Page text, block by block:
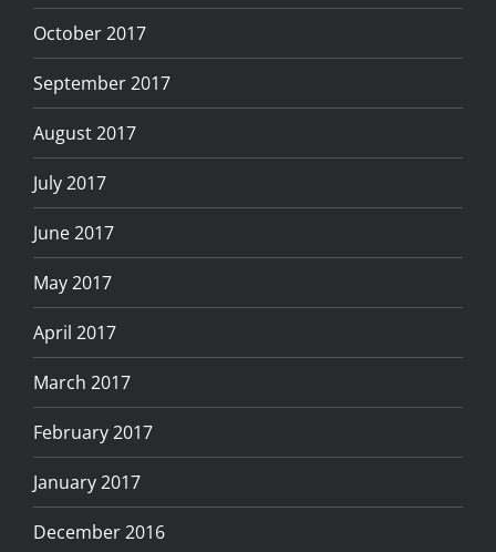
October 2017
September 2017
August 2017
July 2017
June 2017
May 2017
April 2017
March 2017
February 2017
January 2017
December 2016